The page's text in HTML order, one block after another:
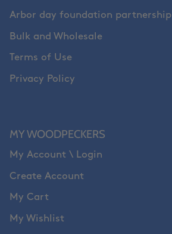
Arbor day foundation partnership
Bulk and Wholesale
Terms of Use
Privacy Policy
MY WOODPECKERS
My Account \ Login
Create Account
My Cart
My Wishlist